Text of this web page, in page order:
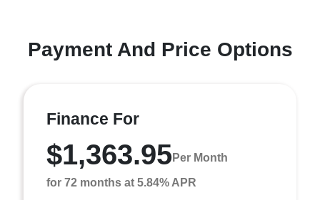
Payment And Price Options
Finance For
$1,363.95Per Month
for 72 months at 5.84% APR